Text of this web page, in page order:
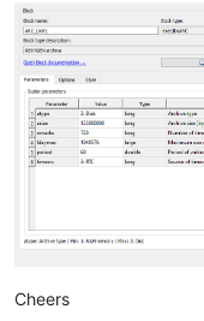
Cheers